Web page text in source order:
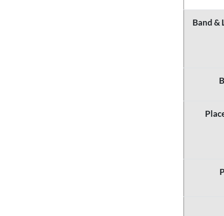
Band &